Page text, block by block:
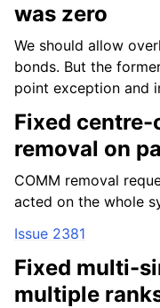
was zero
We should allow
bonds. But the
point exception and
Fixed
removal on
COMM removal
acted on the whole
Issue 2381
Fixed multi-
multiple